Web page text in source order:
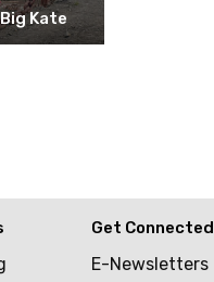
Kate
Get Connected
E-Newsletters